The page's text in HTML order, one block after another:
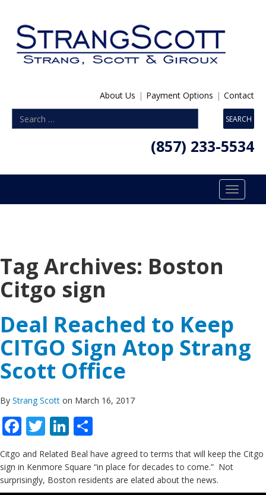
About Us | Payment Options | Contact
(857) 233-5534
Toggle
Tag Archives: Boston
Citgo sign
Deal Reached to Keep
CITGO Sign Atop Strang
Scott Office
By Strang Scott on March 16, 2017
Facebook
TwitterLinkedIn
Citgo and Related Beal have agreed to terms that will keep the Citgo
sign in Kenmore Square “in place for decades to come.” Not
surprisingly, Boston residents are elated about the news.